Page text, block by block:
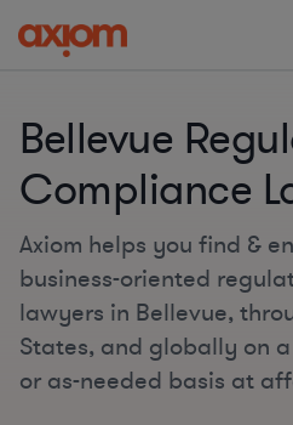
Bellevue
Compliance
Axiom helps you find &
business-oriented
lawyers in Bellevue,
States, and globally on
or as-needed basis at